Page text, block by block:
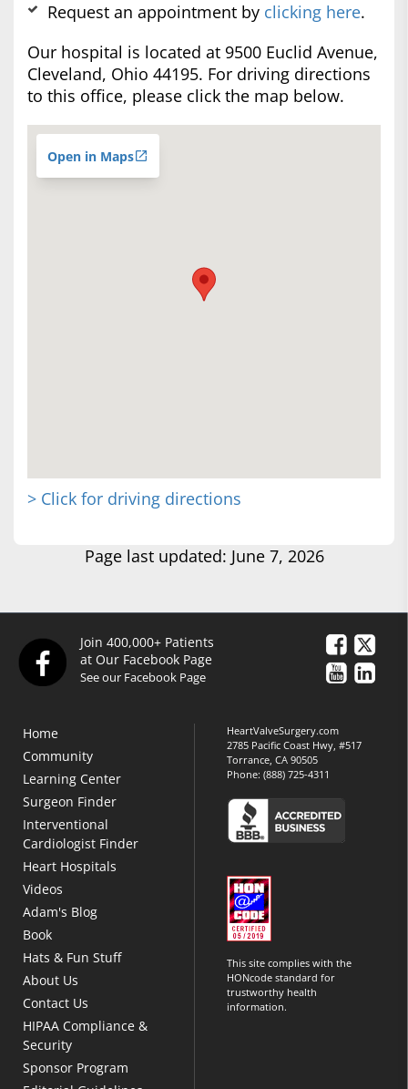
Request an appointment by clicking here.
Our hospital is located at 9500 Euclid Avenue,
Cleveland, Ohio 44195. For driving directions
to this office, please click the map below.
Open in Maps
> Click for driving directions
Page last updated: June 7, 2026
Join 400,000+ Patients
at Our Facebook Page
See our Facebook Page
Home
Community
Learning Center
Surgeon Finder
Interventional
Cardiologist Finder
Heart Hospitals
Videos
Adam's Blog
Book
Hats & Fun Stuff
About Us
Contact Us
HIPAA Compliance &
Security
Sponsor Program
HeartValveSurgery.com
2785 Pacific Coast Hwy, #517
Torrance, CA 90505
Phone:(888) 725-4311
This site complies with the
HONcode standard for
trustworthy health
information.